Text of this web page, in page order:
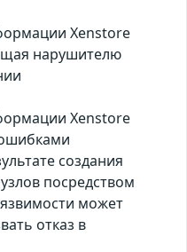
Xenstore
нарушителю
Xenstore
создания
посредством
может
отказ в